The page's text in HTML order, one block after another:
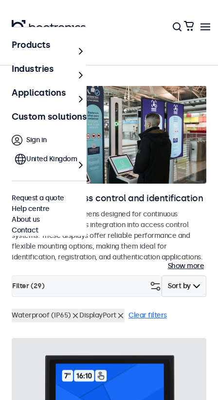
Home
Displays for access control and identification
Monitors and touchscreens designed for continuous
operation and seamless integration into access control
systems. These displays offer reliable performance and
flexible mounting options, making them ideal for
identification, registration, and authentication applications.
Show more
Sort by
Filter (29)
Waterproof (IP65) DisplayPort Clear filters
Products
Industries
Applications
Custom solutions
Sign in
United Kingdom
Request a quote
Help centre
About us
Contact